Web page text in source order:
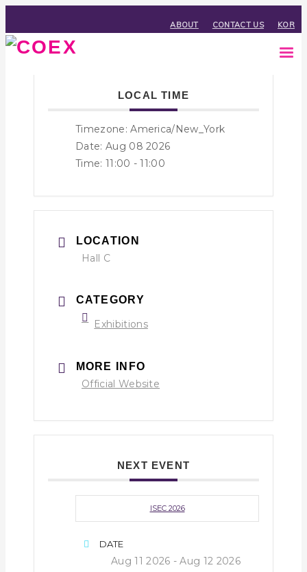
ABOUT CONTACT US KOR
LOCAL TIME
Timezone:America/New_York
Date: Aug 08 2026
Time: 11:00 - 11:00
LOCATION
Hall C
CATEGORY
Exhibitions
MORE INFO
Official Website
NEXT EVENT
ISEC 2026
DATE
Aug 11 2026 - Aug 12 2026